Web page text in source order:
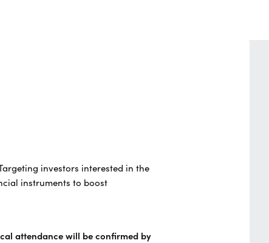
investors interested in the
instruments to boost
attendance will be confirmed by